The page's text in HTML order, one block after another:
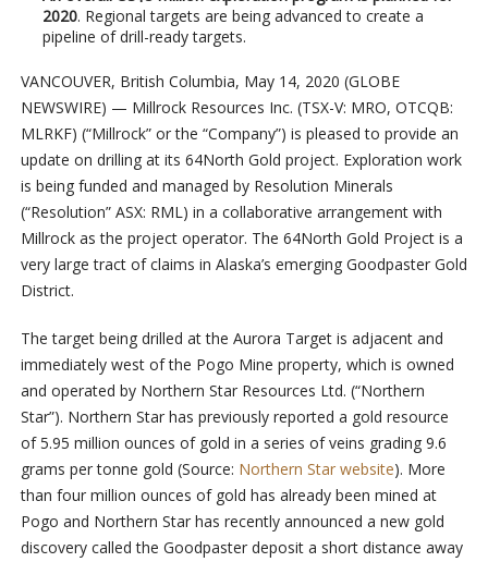
2020. Regional targets are being advanced to create a
pipeline of drill-ready targets.
VANCOUVER, British Columbia, May 14, 2020 (GLOBE
NEWSWIRE) — Millrock Resources Inc. (TSX-V: MRO, OTCQB:
MLRKF) (“Millrock” or the “Company”) is pleased to provide an
update on drilling at its 64North Gold project. Exploration work
is being funded and managed by Resolution Minerals
(“Resolution” ASX: RML) in a collaborative arrangement with
Millrock as the project operator. The 64North Gold Project is a
very large tract of claims in Alaska’s emerging Goodpaster Gold
District.
The target being drilled at the Aurora Target is adjacent and
immediately west of the Pogo Mine property, which is owned
and operated by Northern Star Resources Ltd. (“Northern
Star”). Northern Star has previously reported a gold resource
of 5.95 million ounces of gold in a series of veins grading 9.6
grams per tonne gold (Source: Northern Star website). More
than four million ounces of gold has already been mined at
Pogo and Northern Star has recently announced a new gold
discovery called the Goodpaster deposit a short distance away